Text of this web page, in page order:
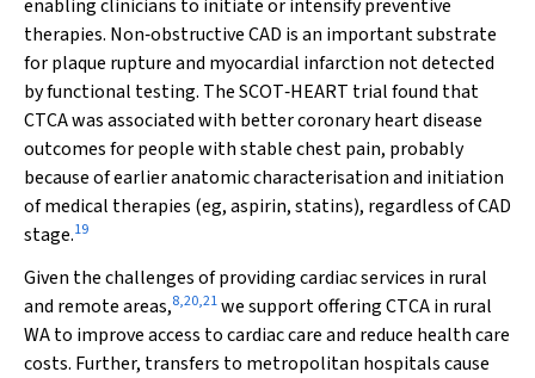
enabling clinicians to initiate or intensify preventive
therapies. Non‐obstructive CAD is an important substrate
for plaque rupture and myocardial infarction not detected
by functional testing. The SCOT‐HEART trial found that
CTCA was associated with better coronary heart disease
outcomes for people with stable chest pain, probably
because of earlier anatomic characterisation and initiation
of medical therapies (eg, aspirin, statins), regardless of CAD
stage.19
Given the challenges of providing cardiac services in rural
and remote areas,8,20,21we support offering CTCA in rural
WA to improve access to cardiac care and reduce health care
costs. Further, transfers to metropolitan hospitals cause